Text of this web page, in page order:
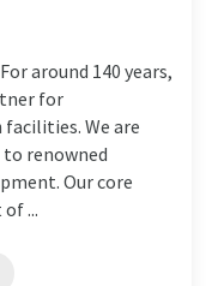
around 140 years,
for
We are
renowned
Our core
...